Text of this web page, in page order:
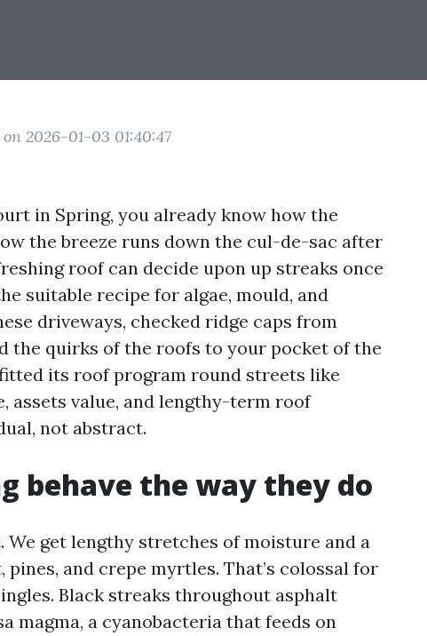
on 2026-01-03 01:40:47
in Spring, you already know how the
the breeze runs down the cul-de-sac after
roof can decide upon up streaks once
suitable recipe for algae, mould, and
driveways, checked ridge caps from
the quirks of the roofs to your pocket of the
its roof program round streets like
assets value, and lengthy-term roof
not abstract.
behave the way they do
We get lengthy stretches of moisture and a
and crepe myrtles. That’s colossal for
Black streaks throughout asphalt
magma, a cyanobacteria that feeds on